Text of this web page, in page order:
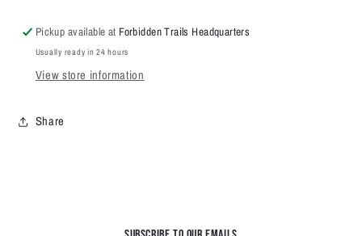
Pickup available at Forbidden Trails Headquarters
Usually ready in 24 hours
View store information
Share